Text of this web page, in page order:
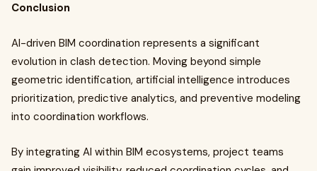
Conclusion
AI-driven BIM coordination represents a significant
evolution in clash detection. Moving beyond simple
geometric identification, artificial intelligence introduces
prioritization, predictive analytics, and preventive modeling
into coordination workflows.
By integrating AI within BIM ecosystems, project teams